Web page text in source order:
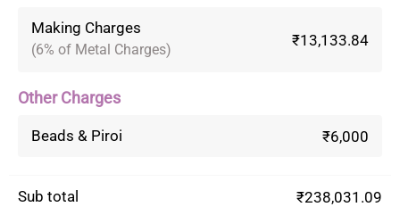
Making Charges
(6% of Metal Charges)
₹13,133.84
Other Charges
Beads & Piroi ₹6,000
Sub total ₹238,031.09